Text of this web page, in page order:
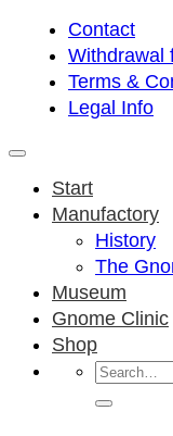
Contact
Withdrawal
Terms &
Legal Info
Start
Manufactory
History
The
Museum
Gnome Clinic
Shop
Search
for: